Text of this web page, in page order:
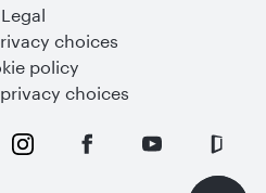
Legal
choices
policy
choices